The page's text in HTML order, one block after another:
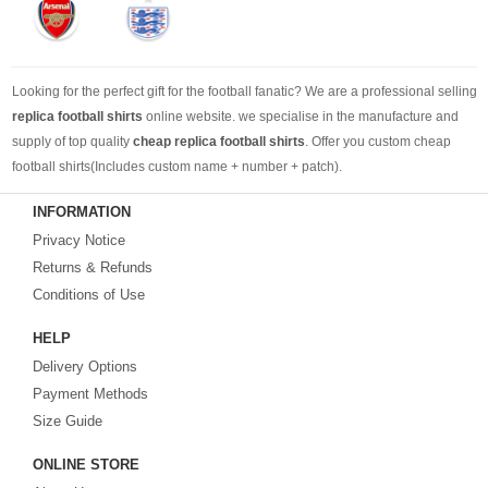
Looking for the perfect gift for the football fanatic? We are a professional selling
replica football shirts online website. we specialise in the manufacture and
supply of top quality cheap replica football shirts. Offer you custom cheap
football shirts(Includes custom name + number + patch).
Looking for more than football shirts? Our training wear selection can’t be beat,
with an enormous range of Pre-Match, polos, training tops, hoodies, tracksuits,
jackets,and more. We also carry an extensive range of footballs as well as the
bestcheap football shirts
Fake replica football shirts & kits
quality with affordable price. Buy it! Buy it! Buy it! Let us surprise you! ! !
INFORMATION
Privacy Notice
Returns & Refunds
Conditions of Use
HELP
Delivery Options
Payment Methods
Size Guide
ONLINE STORE